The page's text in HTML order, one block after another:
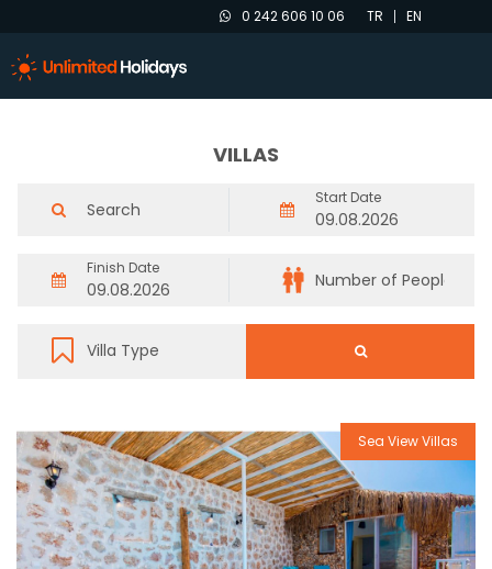
0 242 606 10 06 TR EN
VILLAS
Start Date
Finish Date
Sea View Villas